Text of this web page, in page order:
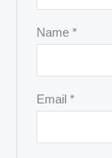
Name*
Email*